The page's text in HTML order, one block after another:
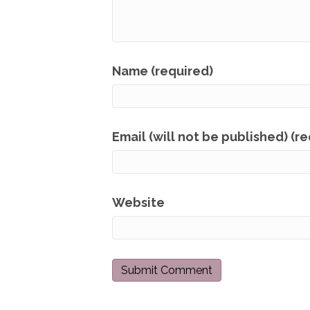
Name (required)
Email (will not be published)
Website